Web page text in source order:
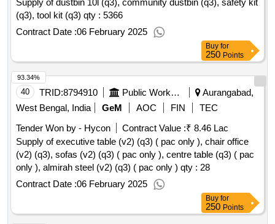
Supply of dustbin 10l (q3), community dustbin (q3), safety kit
(q3), tool kit (q3) qty : 5366
Contract Date :06 February 2025
Buy for
250 Points
40 TRID:8794910 Public Works Department
Aurangabad,
West Bengal, India
GeM AOC FIN
TEC
Tender Won by - Hycon
Contract Value :₹ 8.46 Lac
Supply of executive table (v2) (q3) ( pac only ), chair office
(v2) (q3), sofas (v2) (q3) ( pac only ), centre table (q3) ( pac
only ), almirah steel (v2) (q3) ( pac only ) qty : 28
Contract Date :06 February 2025
93.34%
Buy for
250 Points